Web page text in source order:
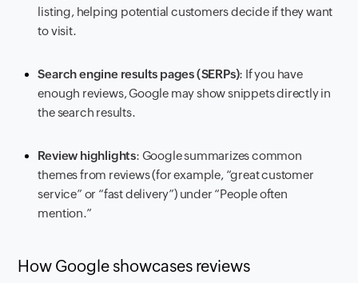
listing, helping potential customers decide if they want
to visit.
Search engine results pages (SERPs): If you have
enough reviews, Google may show snippets directly in
the search results.
Review highlights: Google summarizes common
themes from reviews (for example, “great customer
service” or “fast delivery”) under “People often
mention.”
How Google showcases reviews